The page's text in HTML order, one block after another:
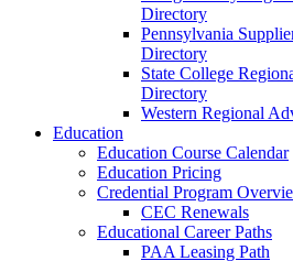
Directory
Pennsylvania
Directory
State College
Directory
Western Regional
Education
Education Course Calendar
Education Pricing
Credential Program
CEC Renewals
Educational Career Paths
PAA Leasing Path